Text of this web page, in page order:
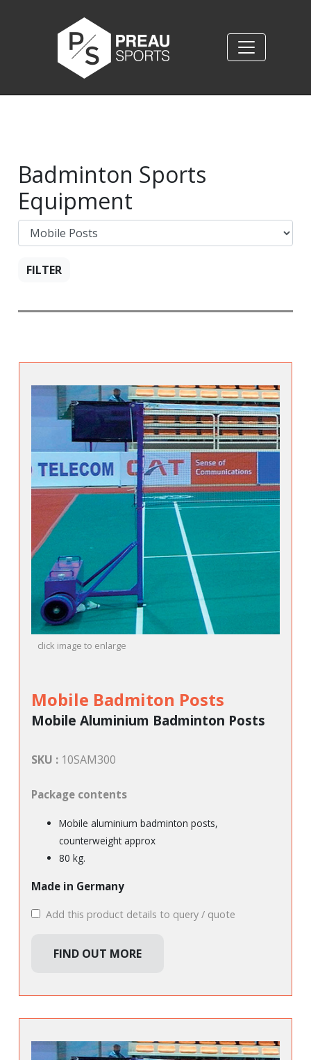
Badminton Sports
Equipment
FILTER
click image to enlarge
Mobile Badmiton Posts
Mobile Aluminium Badminton Posts
SKU : 10SAM300
Package contents
Mobile aluminium badminton posts,
counterweight approx
80 kg.
Made in Germany
Add this product details to query / quote
FIND OUT MORE